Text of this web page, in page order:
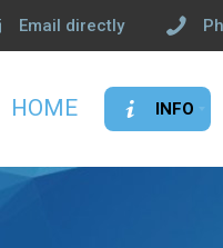
Email directly
HOME INFO